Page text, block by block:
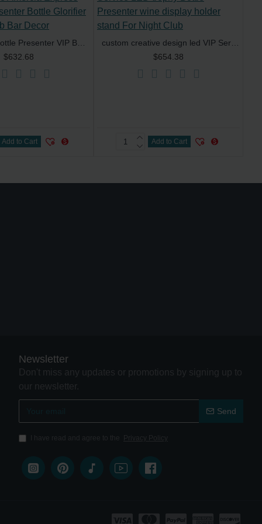
Black Card Bottle Presenter VIP Bottle Service Amercia Express Delivery Presenter Bottle Glorifier for Night Club Bar Decor
$632.68
Add to Cart
$654.38
Add to Cart
Newsletter
Don't miss any updates or promotions by signing up to
our newsletter.
Send
I have read and agree to the Privacy Policy